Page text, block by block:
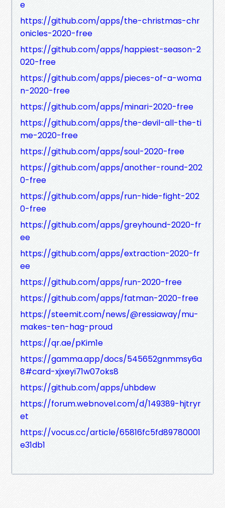
e
https://github.com/apps/the-christmas-chr
onicles-2020-free
https://github.com/apps/happiest-season-2
020-free
https://github.com/apps/pieces-of-a-woma
n-2020-free
https://github.com/apps/minari-2020-free
https://github.com/apps/the-devil-all-the-ti
me-2020-free
https://github.com/apps/soul-2020-free
https://github.com/apps/another-round-202
0-free
https://github.com/apps/run-hide-fight-202
0-free
https://github.com/apps/greyhound-2020-fr
ee
https://github.com/apps/extraction-2020-fr
ee
https://github.com/apps/run-2020-free
https://github.com/apps/fatman-2020-free
https://steemit.com/news/@ressiaway/mu-
makes-ten-hag-proud
https://qr.ae/pKim1e
https://gamma.app/docs/545652gnmmsy6a
8#card-xjxeyi71w07oks8
https://github.com/apps/uhbdew
https://forum.webnovel.com/d/149389-hjtryr
et
https://vocus.cc/article/65816fc5fd89780001
e31db1